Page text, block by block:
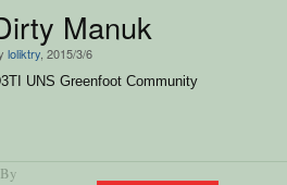
Manuk
loliktry , 2015/3/6
UNS Greenfoot Community